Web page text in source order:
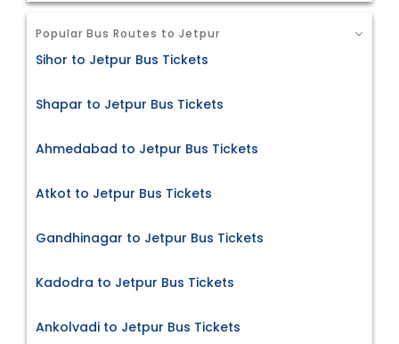
Popular Bus Routes to Jetpur
Sihor to Jetpur Bus Tickets
Shapar to Jetpur Bus Tickets
Ahmedabad to Jetpur Bus Tickets
Atkot to Jetpur Bus Tickets
Gandhinagar to Jetpur Bus Tickets
Kadodra to Jetpur Bus Tickets
Ankolvadi to Jetpur Bus Tickets